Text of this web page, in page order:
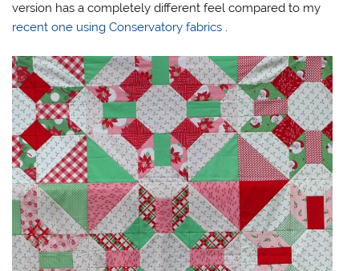
version has a completely different feel compared to my
recent one using Conservatory fabrics .